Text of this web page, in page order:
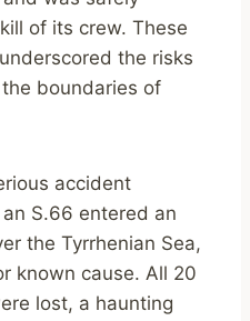
of its crew. These
the risks
boundaries of
accident
S.66 entered an
the Tyrrhenian Sea,
known cause. All 20
lost, a haunting